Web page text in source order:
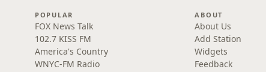
POPULAR
FOX News Talk
102.7 KISS FM
America's Country
WNYC-FM Radio
ABOUT
About Us
Add Station
Widgets
Feedback